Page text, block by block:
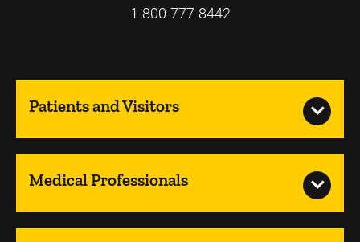
1-800-777-8442
Patients and Visitors
Medical Professionals